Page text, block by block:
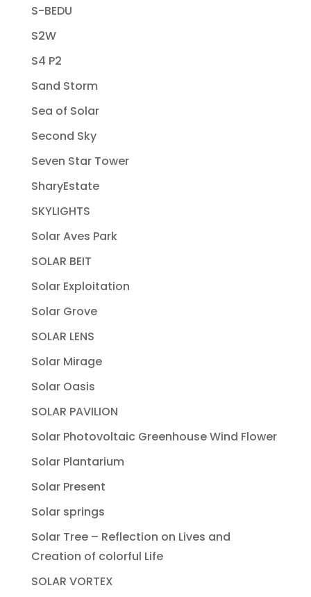
S-BEDU
S2W
S4 P2
Sand Storm
Sea of Solar
Second Sky
Seven Star Tower
SharyEstate
SKYLIGHTS
Solar Aves Park
SOLAR BEIT
Solar Exploitation
Solar Grove
SOLAR LENS
Solar Mirage
Solar Oasis
SOLAR PAVILION
Solar Photovoltaic Greenhouse Wind Flower
Solar Plantarium
Solar Present
Solar springs
Solar Tree – Reflection on Lives and
Creation of colorful Life
SOLAR VORTEX